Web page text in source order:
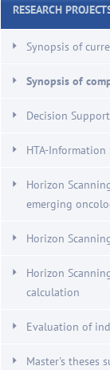
RESEARCH
Synopsis of
Synopsis of
Decision
HTA-Information
Horizon
emerging
Horizon
Horizon
calculation
Evaluation of
Master's theses